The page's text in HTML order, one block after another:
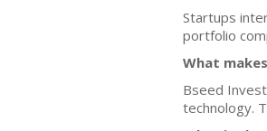
Startups
portfolio
What
Bseed
technology.